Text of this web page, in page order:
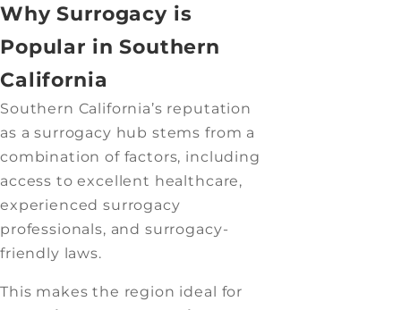
Why Surrogacy is
Popular in Southern
California
Southern California’s reputation
as a surrogacy hub stems from a
combination of factors, including
access to excellent healthcare,
experienced surrogacy
professionals, and surrogacy-
friendly laws.
This makes the region ideal for